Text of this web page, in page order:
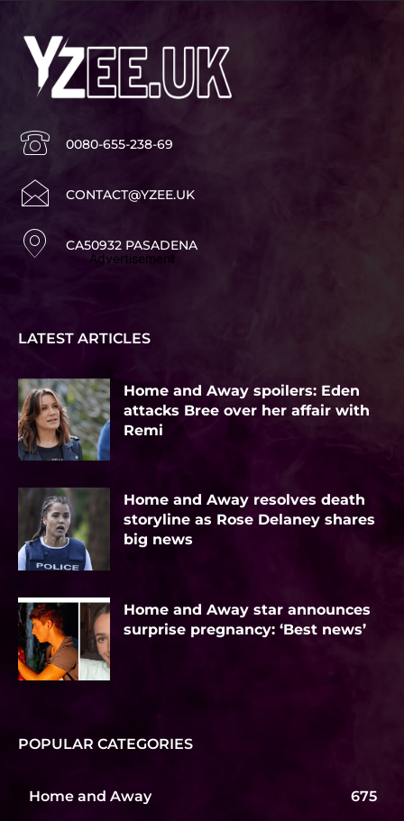
0080-655-238-69
CONTACT@YZEE.UK
CA50932 PASADENA
Advertisement
LATEST ARTICLES
Home and Away spoilers: Eden
attacks Bree over her affair with
Remi
Home and Away resolves death
storyline as Rose Delaney shares
big news
Home and Away star announces
surprise pregnancy: ‘Best news’
POPULAR CATEGORIES
Home and Away 675